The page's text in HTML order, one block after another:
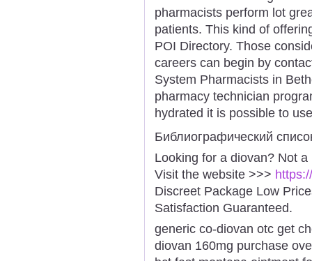
pharmacists perform lot
patients. This kind of
POI Directory. Those
careers can begin by
System Pharmacists in
pharmacy technician
hydrated it is possible to
Библиографический
Looking for a diovan? Not a
Visit the website >>>
Discreet Package Low
Satisfaction Guaranteed.
generic co-diovan otc get
diovan 160mg purchase